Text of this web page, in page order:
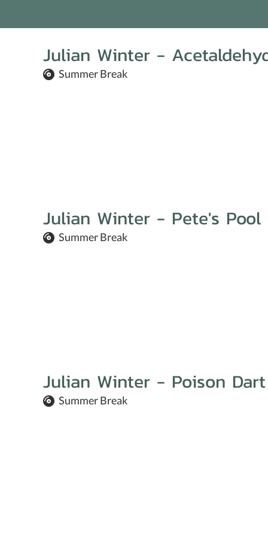
Julian Winter -
Summer Break
Julian Winter - Pete's Pool
Summer Break
Julian Winter - Poison
Summer Break